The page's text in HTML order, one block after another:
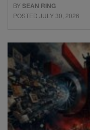
BYSEAN RING
POSTED JULY 30, 2026